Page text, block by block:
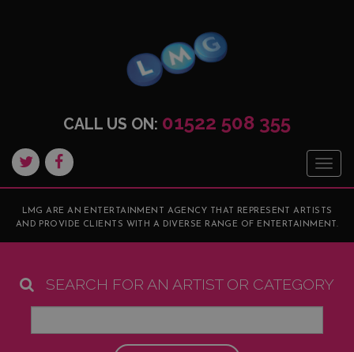
CALL US ON: 01522 508 355
LMG ARE AN ENTERTAINMENT AGENCY THAT REPRESENT ARTISTS
AND PROVIDE CLIENTS WITH A DIVERSE RANGE OF ENTERTAINMENT.
SEARCH FOR AN ARTIST OR CATEGORY